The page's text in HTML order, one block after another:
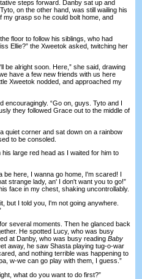
steps forward. Danby sat up and
on the other hand, was still wailing his
my grasp so he could bolt home, and
floor to follow his siblings, who had
Ellie?” the Xweetok asked, twitching her
alright soon. Here,” she said, drawing
have a few new friends with us here
Xweetok nodded, and approached my
“Go on, guys. Tyto and I
they followed Grace out to the middle of
corner and sat down on a rainbow
to be consoled.
large red head as I waited for him to
here, I wanna go home, I'm scared! I
strange lady, an' I don't want you to go!”
face in my chest, shaking uncontrollably.
but I told you, I'm not going anywhere.
several moments. Then he glanced back
He spotted Lucy, who was busy
at Danby, who was busy reading Baby
away, he saw Shasta playing tug-o-war
and nothing terrible was happening to
w-we can go play with them, I guess.”
what do you want to do first?”